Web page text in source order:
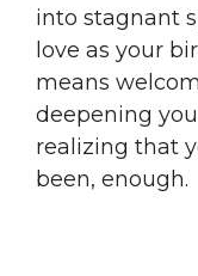
into stagnant
love as your
means
deepening
realizing that
been, enough.